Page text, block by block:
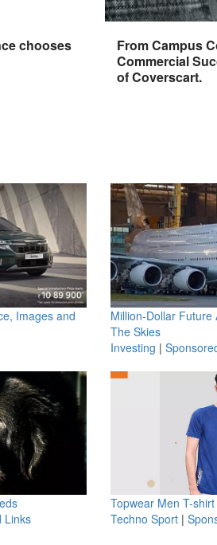
chooses
From Campus
Commercial
of Coverscart.
Images and
Million-Dollar Future
The Skies
Investing |
Links
Topwear Men T-shirt
Techno Sport |